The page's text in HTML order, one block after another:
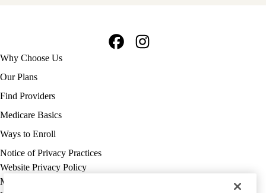
Footer
navigation
Why Choose Us
Our Plans
Find Providers
Medicare Basics
Ways to Enroll
Policy
links
MA
Notice of Privacy Practices
Website Privacy Policy
Medicare Complaint